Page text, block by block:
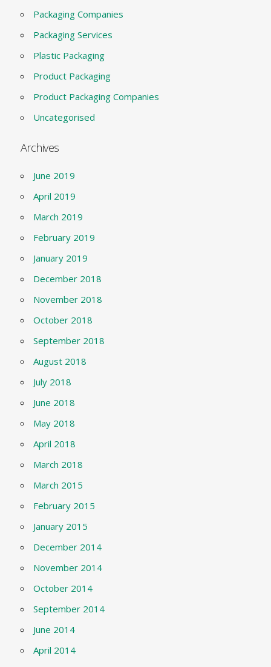
Packaging Companies
Packaging Services
Plastic Packaging
Product Packaging
Product Packaging Companies
Uncategorised
Archives
June 2019
April 2019
March 2019
February 2019
January 2019
December 2018
November 2018
October 2018
September 2018
August 2018
July 2018
June 2018
May 2018
April 2018
March 2018
March 2015
February 2015
January 2015
December 2014
November 2014
October 2014
September 2014
June 2014
April 2014